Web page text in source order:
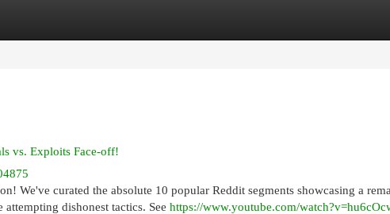
vs. Exploits Face-off!
We've curated the absolute 10 popular Reddit segments showcasing a
attempting dishonest tactics. See https://www.youtube.com/